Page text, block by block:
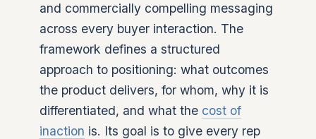
and commercially compelling messaging
across every buyer interaction. The
framework defines a structured
approach to positioning: what outcomes
the product delivers, for whom, why it is
differentiated, and what the cost of
inaction is. Its goal is to give every rep